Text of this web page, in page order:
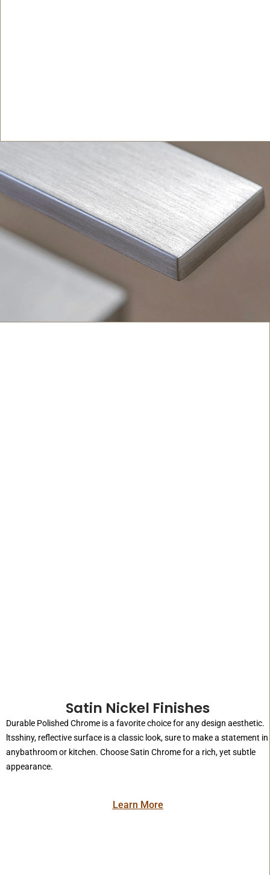
Satin Nickel Finishes
Durable Polished Chrome is a favorite choice for any design aesthetic.
ltsshiny, reflective surface is a classic look, sure to make a statement in
anybathroom or kitchen. Choose Satin Chrome for a rich, yet subtle
appearance.
Learn More